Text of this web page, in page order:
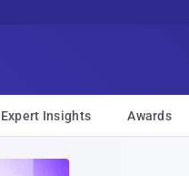
Expert Insights Awards